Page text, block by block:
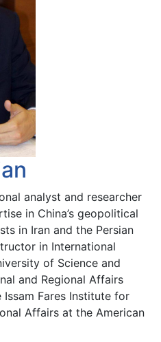
analyst and researcher
in China’s geopolitical
in Iran and the Persian
in International
of Science and
and Regional Affairs
Fares Institute for
Affairs at the American